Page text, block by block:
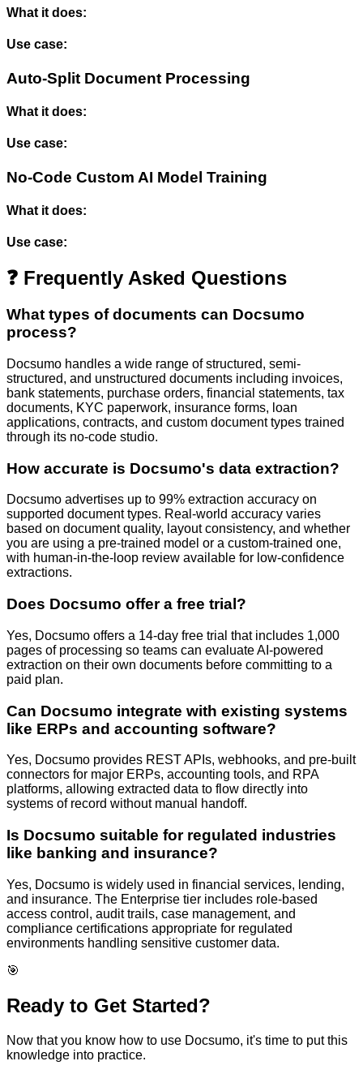
What it does:
Use case:
Auto-Split Document Processing
What it does:
Use case:
No-Code Custom AI Model Training
What it does:
Use case:
❓ Frequently Asked Questions
What types of documents can Docsumo
process?
Docsumo handles a wide range of structured, semi-
structured, and unstructured documents including invoices,
bank statements, purchase orders, financial statements, tax
documents, KYC paperwork, insurance forms, loan
applications, contracts, and custom document types trained
through its no-code studio.
How accurate is Docsumo's data extraction?
Docsumo advertises up to 99% extraction accuracy on
supported document types. Real-world accuracy varies
based on document quality, layout consistency, and whether
you are using a pre-trained model or a custom-trained one,
with human-in-the-loop review available for low-confidence
extractions.
Does Docsumo offer a free trial?
Yes, Docsumo offers a 14-day free trial that includes 1,000
pages of processing so teams can evaluate AI-powered
extraction on their own documents before committing to a
paid plan.
Can Docsumo integrate with existing systems
like ERPs and accounting software?
Yes, Docsumo provides REST APIs, webhooks, and pre-built
connectors for major ERPs, accounting tools, and RPA
platforms, allowing extracted data to flow directly into
systems of record without manual handoff.
Is Docsumo suitable for regulated industries
like banking and insurance?
Yes, Docsumo is widely used in financial services, lending,
and insurance. The Enterprise tier includes role-based
access control, audit trails, case management, and
compliance certifications appropriate for regulated
environments handling sensitive customer data.
🎯
Ready to Get Started?
Now that you know how to use Docsumo, it's time to put this
knowledge into practice.